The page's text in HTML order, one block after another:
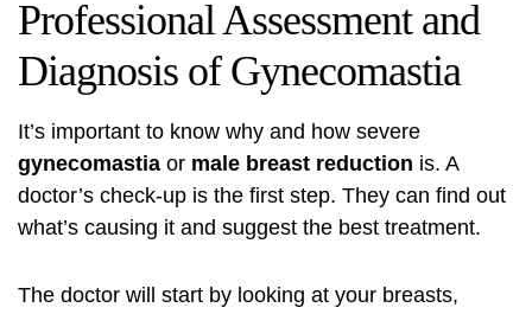
Professional Assessment and
Diagnosis of Gynecomastia
It’s important to know why and how severe
gynecomastia or male breast reduction is. A
doctor’s check-up is the first step. They can find out
what’s causing it and suggest the best treatment.
The doctor will start by looking at your breasts,